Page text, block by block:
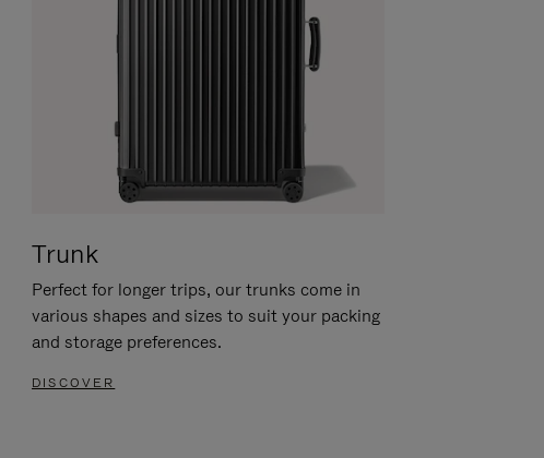
Trunk
Perfect for longer trips, our trunks come in
various shapes and sizes to suit your packing
and storage preferences.
DISCOVER